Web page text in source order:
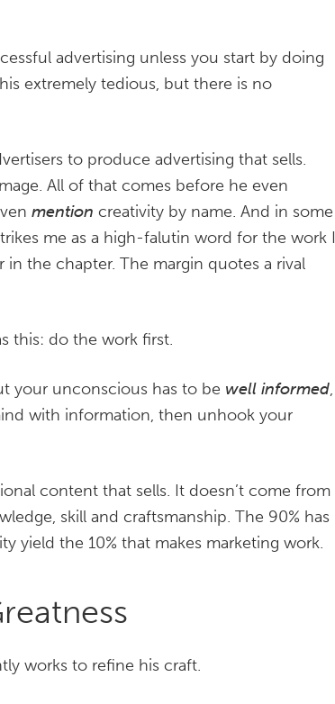
advertising unless you start by doing
extremely tedious, but there is no
to produce advertising that sells.
All of that comes before he even
mention creativity by name. And in some
me as a high-falutin word for the work I
in the chapter. The margin quotes a rival
this: do the work first.
your unconscious has to be well informed,
with information, then unhook your
content that sells. It doesn’t come from
skill and craftsmanship. The 90% has
yield the 10% that makes marketing work.
works to refine his craft.